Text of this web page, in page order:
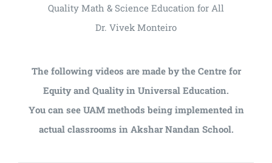
Quality Math & Science Education for All
Dr. Vivek Monteiro
The following videos are made by the Centre for
Equity and Quality in Universal Education.
You can see UAM methods being implemented in
actual classrooms in Akshar Nandan School.